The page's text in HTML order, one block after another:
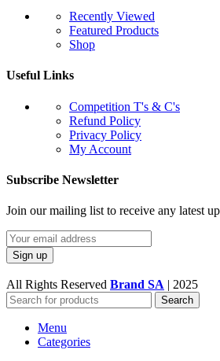
Recently Viewed
Featured Products
Shop
Useful Links
Competition T's & C's
Refund Policy
Privacy Policy
My Account
Subscribe Newsletter
Join our mailing list to receive any latest
All Rights Reserved Brand SA | 2025
Search
Menu
Categories